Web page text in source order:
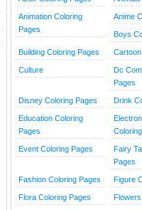
Animation Coloring
Pages
Anime
Boys
Building Coloring Pages Cartoon
Culture
Dc
Pages
Disney Coloring Pages Drink
Education Coloring
Pages
Event Coloring Pages
Fairy
Pages
Fashion Coloring Pages Figure
Flora Coloring Pages